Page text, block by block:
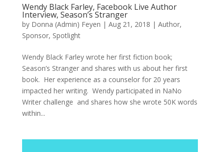
Wendy Black Farley, Facebook Live Author
Interview, Season’s Stranger
by Donna (Admin) Feyen | Aug 21, 2018 | Author,
Sponsor, Spotlight
Wendy Black Farley wrote her first fiction book;
Season’s Stranger and shares with us about her first
book. Her experience as a counselor for 20 years
impacted her writing. Wendy participated in NaNo
Writer challenge and shares how she wrote 50K words
within...